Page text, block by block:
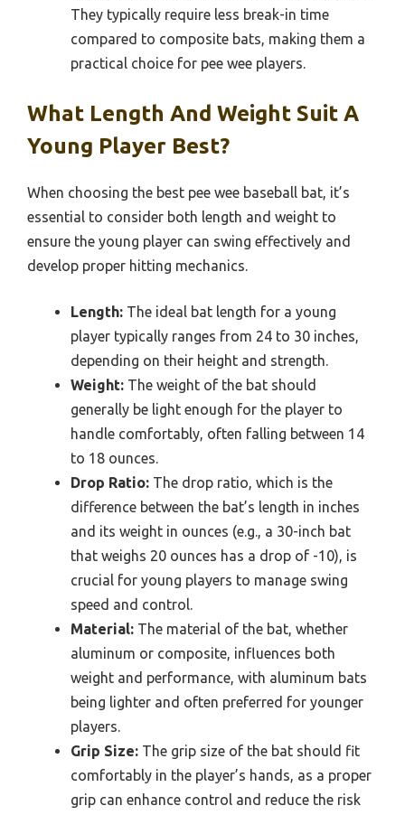
They typically require less break-in time
compared to composite bats, making them a
practical choice for pee wee players.
What Length And Weight Suit A
Young Player Best?
When choosing the best pee wee baseball bat, it’s
essential to consider both length and weight to
ensure the young player can swing effectively and
develop proper hitting mechanics.
Length: The ideal bat length for a young
player typically ranges from 24 to 30 inches,
depending on their height and strength.
Weight: The weight of the bat should
generally be light enough for the player to
handle comfortably, often falling between 14
to 18 ounces.
Drop Ratio: The drop ratio, which is the
difference between the bat’s length in inches
and its weight in ounces (e.g., a 30-inch bat
that weighs 20 ounces has a drop of -10), is
crucial for young players to manage swing
speed and control.
Material: The material of the bat, whether
aluminum or composite, influences both
weight and performance, with aluminum bats
being lighter and often preferred for younger
players.
Grip Size: The grip size of the bat should fit
comfortably in the player’s hands, as a proper
grip can enhance control and reduce the risk